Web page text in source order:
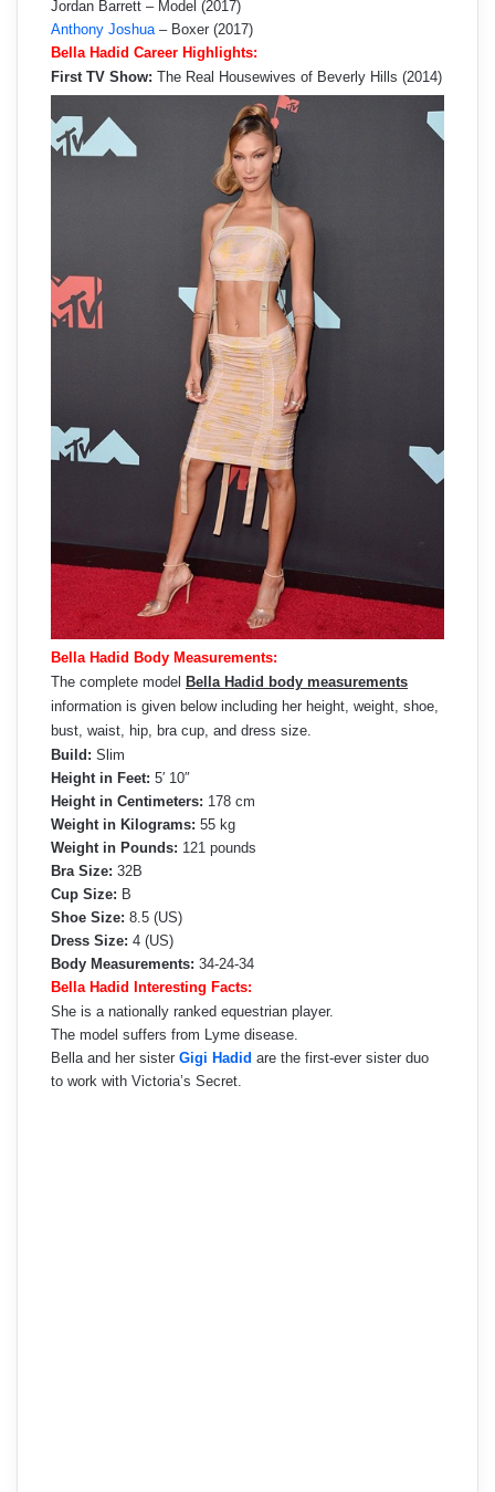
Jordan Barrett – Model (2017)
Anthony Joshua– Boxer (2017)
Bella Hadid Career Highlights:
First TV Show: The Real Housewives of Beverly Hills (2014)
Bella Hadid Body Measurements:
The complete model Bella Hadid body measurements
information is given below including her height, weight, shoe,
bust, waist, hip, bra cup, and dress size.
Build: Slim
Height in Feet: 5′ 10″
Height in Centimeters: 178 cm
Weight in Kilograms: 55 kg
Weight in Pounds: 121 pounds
Bra Size: 32B
Cup Size: B
Shoe Size: 8.5 (US)
Dress Size: 4 (US)
Body Measurements: 34-24-34
Bella Hadid Interesting Facts:
She is a nationally ranked equestrian player.
The model suffers from Lyme disease.
Bella and her sister Gigi Hadid are the first-ever sister duo
to work with Victoria’s Secret.